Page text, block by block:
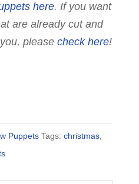
here. If you want
are already cut and
please check here!
Puppets Tags: christmas,